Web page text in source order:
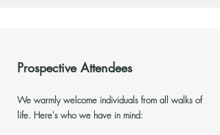
Prospective Attendees
We warmly welcome individuals from all walks of
life. Here's who we have in mind: